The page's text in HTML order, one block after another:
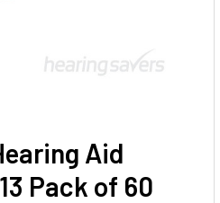
Aid
Pack of 60